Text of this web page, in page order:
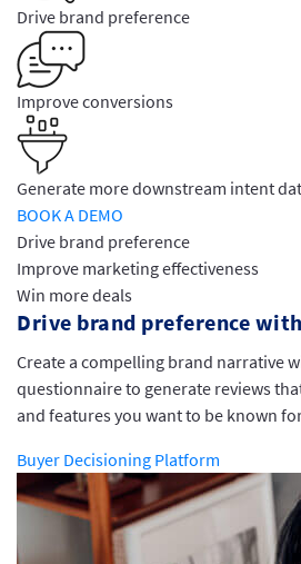
Drive brand preference
Improve conversions
Generate more downstream intent
BOOK A DEMO
Drive brand preference
Improve marketing effectiveness
Win more deals
Drive brand preference
Create a compelling brand narrative
questionnaire to generate reviews
and features you want to be known
Buyer Decisioning Platform